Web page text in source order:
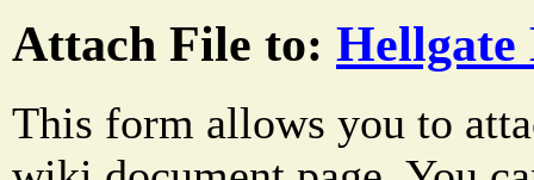
Attach File to: Hellgate
This form allows you to